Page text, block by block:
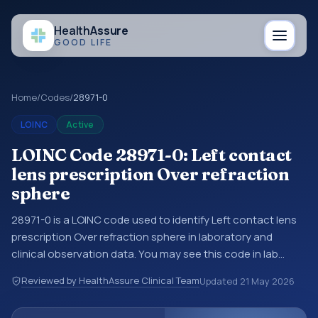
HealthAssure
GOOD LIFE
Home/Codes/28971-0
LOINC Active
LOINC Code 28971-0: Left contact
lens prescription Over refraction
sphere
28971-0 is a LOINC code used to identify Left contact lens
prescription Over refraction sphere in laboratory and
clinical observation data. You may see this code in lab
other structured clinical data exchanges. LOINC codes
identify tests, measurements, observations, survey items,
Reviewed by HealthAssure Clinical TeamUpdated 21 May 2026